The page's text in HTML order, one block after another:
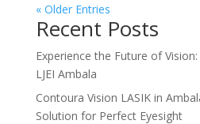
« Older Entries
Recent Posts
Experience the Future of
LJEI Ambala
Contoura Vision LASIK in
Solution for Perfect Eyesight